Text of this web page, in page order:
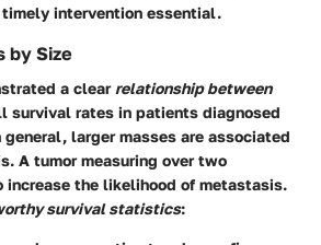
intervention essential.
by Size
a clearrelationship between
survival rates in patients diagnosed
larger masses are associated
A tumor measuring over two
increase the likelihood of metastasis.
survival statistics: